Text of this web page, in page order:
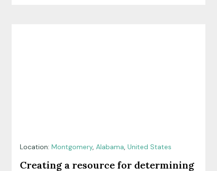
Location: Montgomery, Alabama, United States
Creating a resource for determining